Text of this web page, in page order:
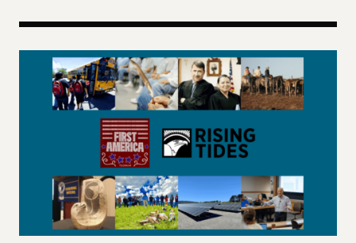
Indigenous Governance 2026 Summer Reading